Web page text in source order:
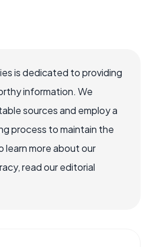
is dedicated to providing
information. We
sources and employ a
process to maintain the
learn more about our
read our editorial